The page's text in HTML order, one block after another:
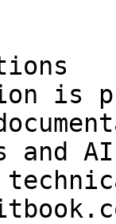
is
and